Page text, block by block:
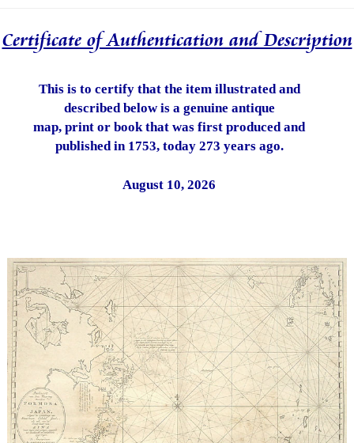
Certificate of Authentication and Description
This is to certify that the item illustrated and
described below is a genuine antique
map, print or book that was first produced and
published in 1753, today 273 years ago.
August 10, 2026